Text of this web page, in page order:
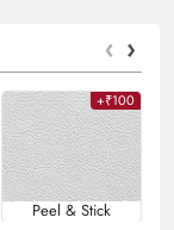
‹ ›
+₹100
Peel & Stick